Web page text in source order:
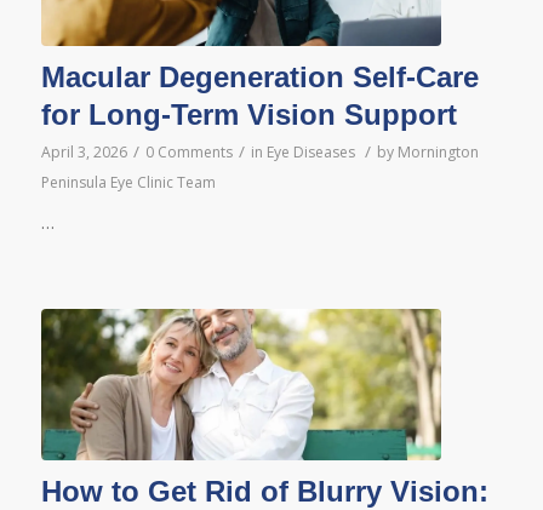
Macular Degeneration Self-Care
for Long-Term Vision Support
April 3, 2026 / 0 Comments / in Eye Diseases / by Mornington
Peninsula Eye Clinic Team
…
How to Get Rid of Blurry Vision: